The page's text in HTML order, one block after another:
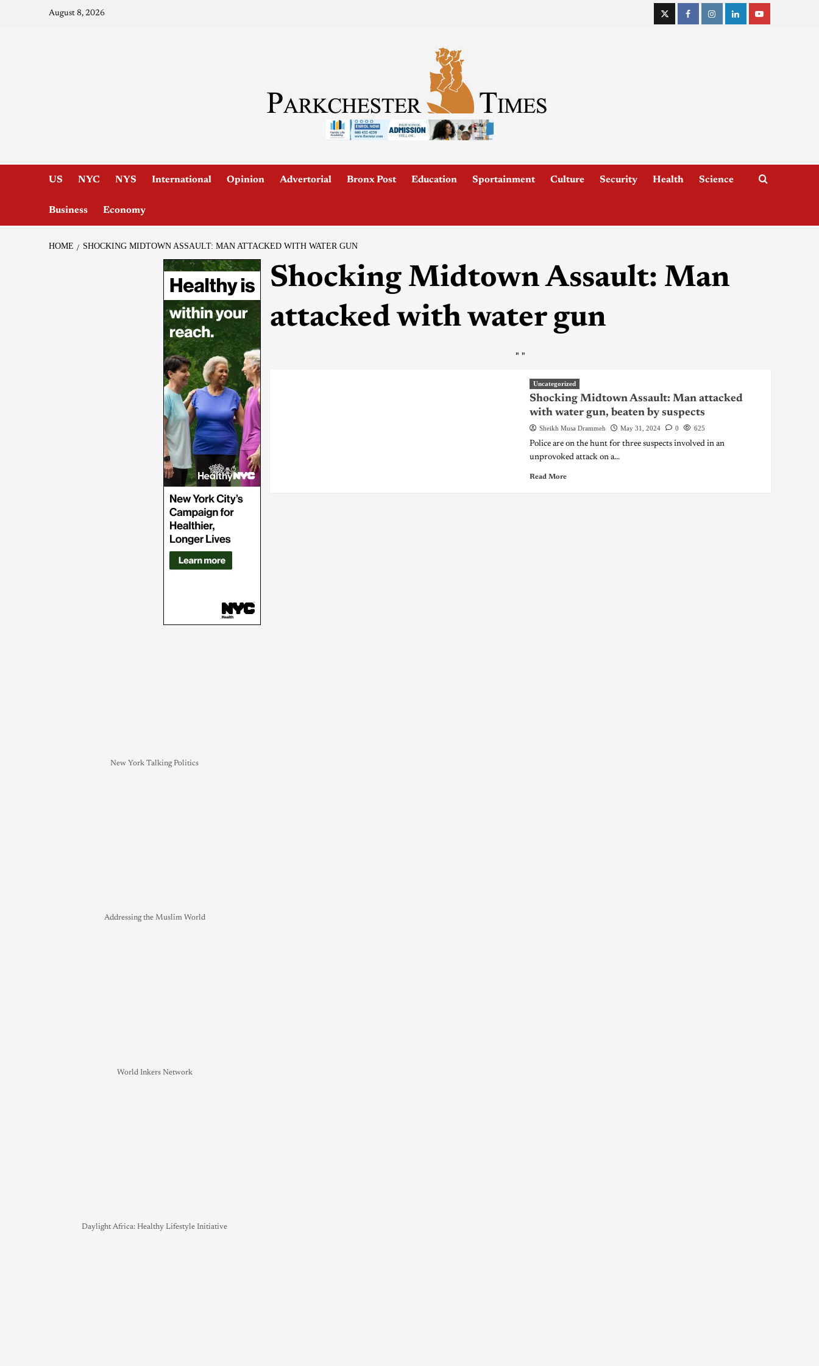
August 8, 2026
US NYC NYS International Opinion Advertorial Bronx Post Education Sportainment Culture Security Health Science
Business Economy
HOME SHOCKING MIDTOWN ASSAULT: MAN ATTACKED WITH WATER GUN
Shocking Midtown Assault: Man
attacked with water gun
" "
Uncategorized
Shocking Midtown Assault: Man attacked
with water gun, beaten by suspects
Sheikh Musa Drammeh May 31, 2024 0 625
Police are on the hunt for three suspects involved in an
unprovoked attack on a...
Read More
New York Talking Politics
Addressing the Muslim World
World Inkers Network
Daylight Africa: Healthy Lifestyle Initiative